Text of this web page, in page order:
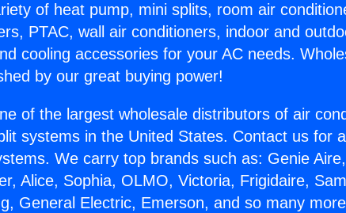
of heat pump, mini splits, room air
PTAC, wall air conditioners, indoor and
cooling accessories for your AC needs.
by our great buying power!
of the largest wholesale distributors of air
systems in the United States. Contact us for
We carry top brands such as: Genie
Alice, Sophia, OLMO, Victoria, Frigidaire,
General Electric, Emerson, and so many